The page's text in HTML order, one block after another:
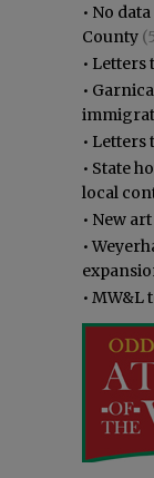
• No
County
• Letters
•
• Letters
• State
local
• New
•
• MW&L